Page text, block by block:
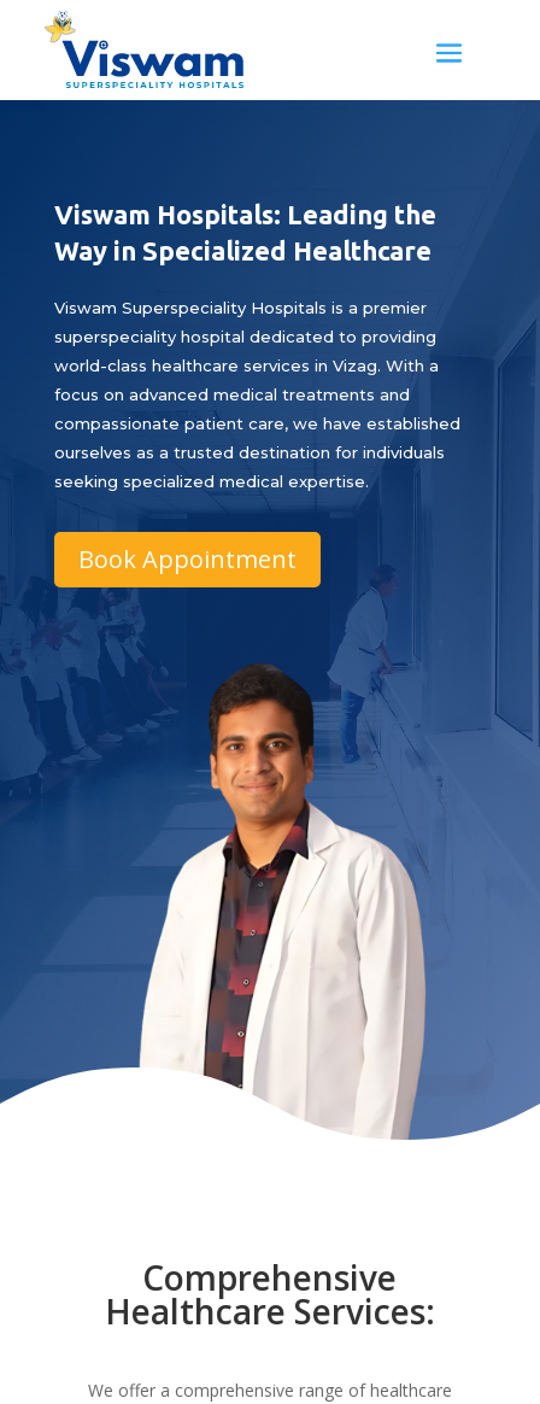
Viswam Hospitals: Leading the
Way in Specialized Healthcare
Viswam Superspeciality Hospitals is a premier
superspeciality hospital dedicated to providing
world-class healthcare services in Vizag. With a
focus on advanced medical treatments and
compassionate patient care, we have established
ourselves as a trusted destination for individuals
seeking specialized medical expertise.
Book Appointment
Comprehensive
Healthcare Services:
We offer a comprehensive range of healthcare